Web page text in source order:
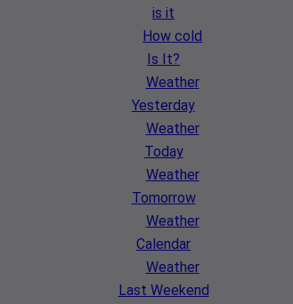
is it
How cold
Is It?
Weather
Yesterday
Weather
Today
Weather
Tomorrow
Weather
Calendar
Weather
Last Weekend